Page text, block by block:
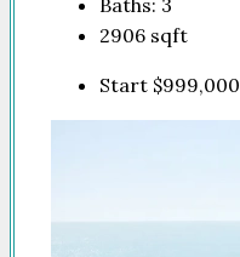
Baths: 3
2906 sqft
Start $999,000